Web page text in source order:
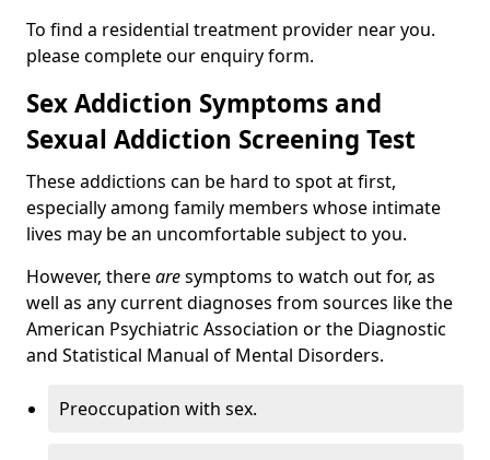
To find a residential treatment provider near you.
please complete our enquiry form.
Sex Addiction Symptoms and
Sexual Addiction Screening Test
These addictions can be hard to spot at first,
especially among family members whose intimate
lives may be an uncomfortable subject to you.
However, therearesymptoms to watch out for, as
well as any current diagnoses from sources like the
American Psychiatric Association or the Diagnostic
and Statistical Manual of Mental Disorders.
Preoccupation with sex.